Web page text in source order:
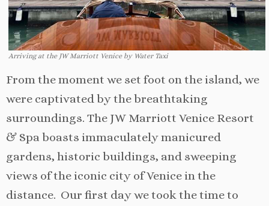
Arriving at the JW Marriott Venice by Water Taxi
From the moment we set foot on the island, we
were captivated by the breathtaking
surroundings. The JW Marriott Venice Resort
& Spa boasts immaculately manicured
gardens, historic buildings, and sweeping
views of the iconic city of Venice in the
distance. Our first day we took the time to